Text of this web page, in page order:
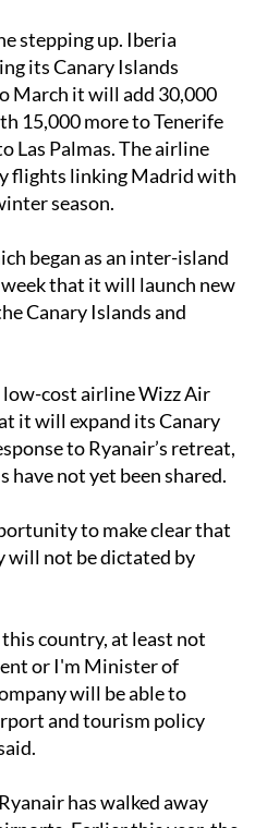
stepping up. Iberia
its Canary Islands
March it will add 30,000
15,000 more to Tenerife
Las Palmas. The airline
flights linking Madrid with
season.
began as an inter-island
that it will launch new
Canary Islands and
cost airline Wizz Air
it will expand its Canary
to Ryanair’s retreat,
have not yet been shared.
to make clear that
will not be dictated by
country, at least not
or I'm Minister of
will be able to
and tourism policy
has walked away